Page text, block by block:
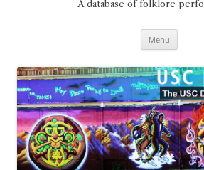
A database of folklore
Menu